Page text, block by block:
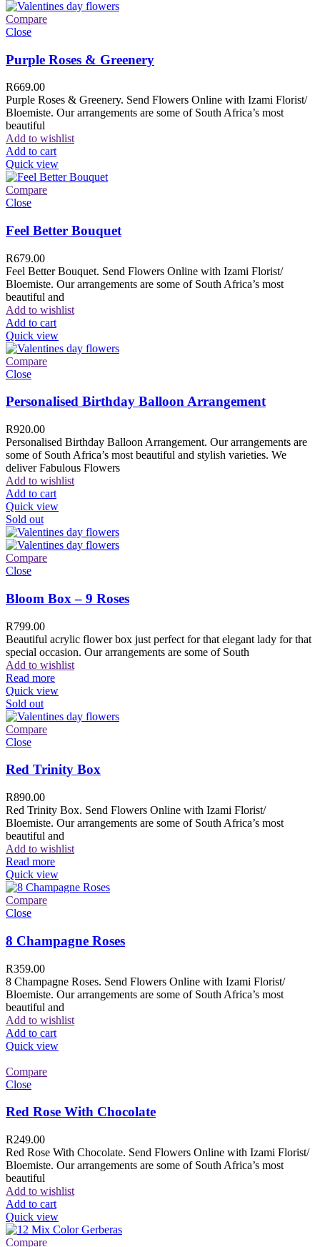
Compare
Close
Purple Roses & Greenery
R669.00
Purple Roses & Greenery. Send Flowers Online with Izami Florist/
Bloemiste. Our arrangements are some of South Africa’s most
beautiful
Add to wishlist
Add to cart
Quick view
Compare
Close
Feel Better Bouquet
R679.00
Feel Better Bouquet. Send Flowers Online with Izami Florist/
Bloemiste. Our arrangements are some of South Africa’s most
beautiful and
Add to wishlist
Add to cart
Quick view
Compare
Close
Personalised Birthday Balloon Arrangement
R920.00
Personalised Birthday Balloon Arrangement. Our arrangements are
some of South Africa’s most beautiful and stylish varieties. We
deliver Fabulous Flowers
Add to wishlist
Add to cart
Quick view
Sold out
Compare
Close
Bloom Box – 9 Roses
R799.00
Beautiful acrylic flower box just perfect for that elegant lady for that
special occasion. Our arrangements are some of South
Add to wishlist
Read more
Quick view
Sold out
Compare
Close
Red Trinity Box
R890.00
Red Trinity Box. Send Flowers Online with Izami Florist/
Bloemiste. Our arrangements are some of South Africa’s most
beautiful and
Add to wishlist
Read more
Quick view
Compare
Close
8 Champagne Roses
R359.00
8 Champagne Roses. Send Flowers Online with Izami Florist/
Bloemiste. Our arrangements are some of South Africa’s most
beautiful and
Add to wishlist
Add to cart
Quick view
Compare
Close
Red Rose With Chocolate
R249.00
Red Rose With Chocolate. Send Flowers Online with Izami Florist/
Bloemiste. Our arrangements are some of South Africa’s most
beautiful
Add to wishlist
Add to cart
Quick view
Compare